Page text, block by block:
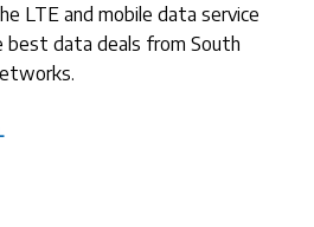
LTE and mobile data service
data deals from South